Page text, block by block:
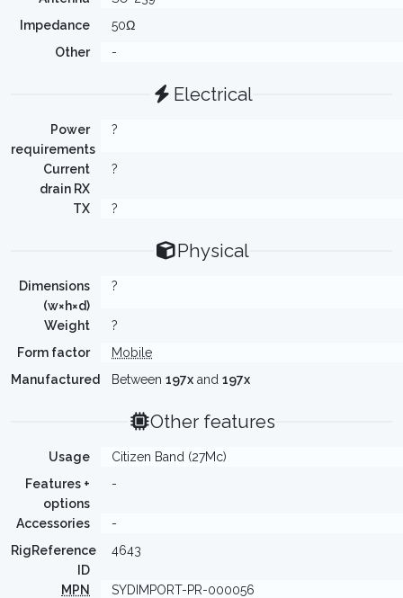
Impedance
50Ω
Other
-
Electrical
Power
requirements
?
Current
drain RX
?
TX ?
Physical
Dimensions
(w×h×d)
?
Weight
?
Form factor
Mobile
Manufactured
Between 197x and 197x
Other features
Usage
Citizen Band (27Mc)
Features +
options
-
Accessories
-
RigReference
ID
4643
MPN SYDIMPORT-PR-000056